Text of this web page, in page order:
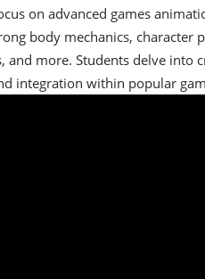
on advanced games
body mechanics, character
and more. Students delve into
integration within popular